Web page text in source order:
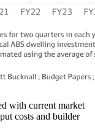
with current market
costs and builder